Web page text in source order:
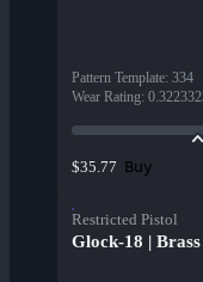
Pattern Template: 334
Wear Rating:
$35.77 Buy
Restricted Pistol
Glock-18 |